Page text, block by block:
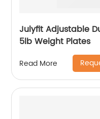
Julyfit Adjustable
5lb Weight Plates
Read More